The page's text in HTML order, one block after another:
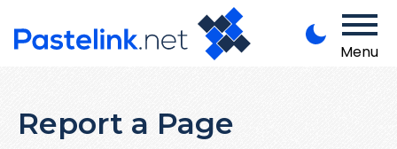
Menu
Report a Page